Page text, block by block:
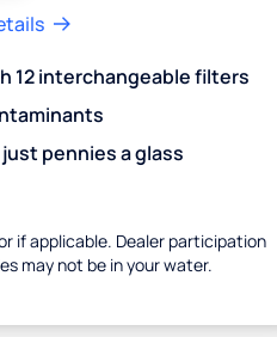
12 interchangeable filters
pennies a glass
if applicable. Dealer participation
may not be in your water.